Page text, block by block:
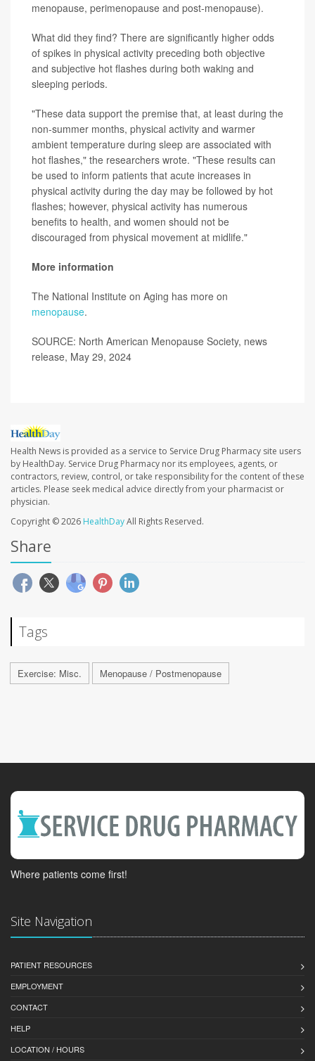
menopause, perimenopause and post-menopause).
What did they find? There are significantly higher odds
of spikes in physical activity preceding both objective
and subjective hot flashes during both waking and
sleeping periods.
"These data support the premise that, at least during the
non-summer months, physical activity and warmer
ambient temperature during sleep are associated with
hot flashes," the researchers wrote. "These results can
be used to inform patients that acute increases in
physical activity during the day may be followed by hot
flashes; however, physical activity has numerous
benefits to health, and women should not be
discouraged from physical movement at midlife."
More information
The National Institute on Aging has more on
menopause.
SOURCE: North American Menopause Society, news
release, May 29, 2024
Health News is provided as a service to Service Drug Pharmacy site users
by HealthDay. Service Drug Pharmacy nor its employees, agents, or
contractors, review, control, or take responsibility for the content of these
articles. Please seek medical advice directly from your pharmacist or
physician.
Copyright © 2026 HealthDayAll Rights Reserved.
Share
Tags
Exercise: Misc. Menopause / Postmenopause
Where patients come first!
Site Navigation
PATIENT RESOURCES
EMPLOYMENT
CONTACT
HELP
LOCATION / HOURS